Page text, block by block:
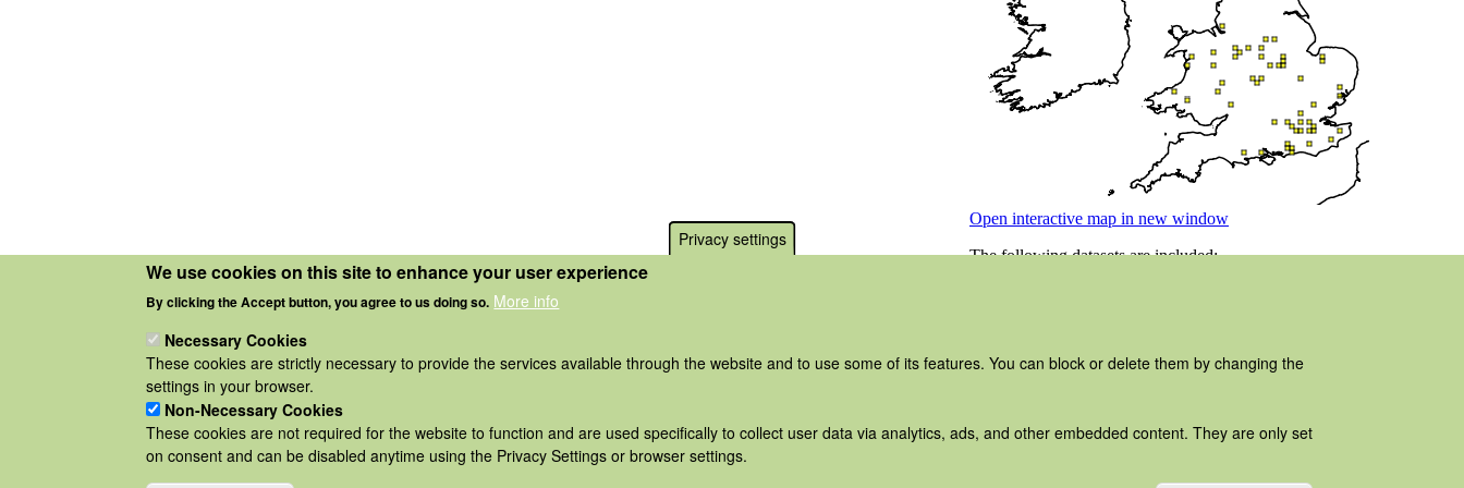
Privacy settings
We use cookies on this site to enhance your user experience
By clicking the Accept button, you agree to us doing so. More info
Necessary Cookies
These cookies are strictly necessary to provide the services available through the website and to use some of its features. You can block or delete them by changing the
settings in your browser.
Non-Necessary Cookies
These cookies are not required for the website to function and are used specifically to collect user data via analytics, ads, and other embedded content. They are only set
on consent and can be disabled anytime using the Privacy Settings or browser settings.